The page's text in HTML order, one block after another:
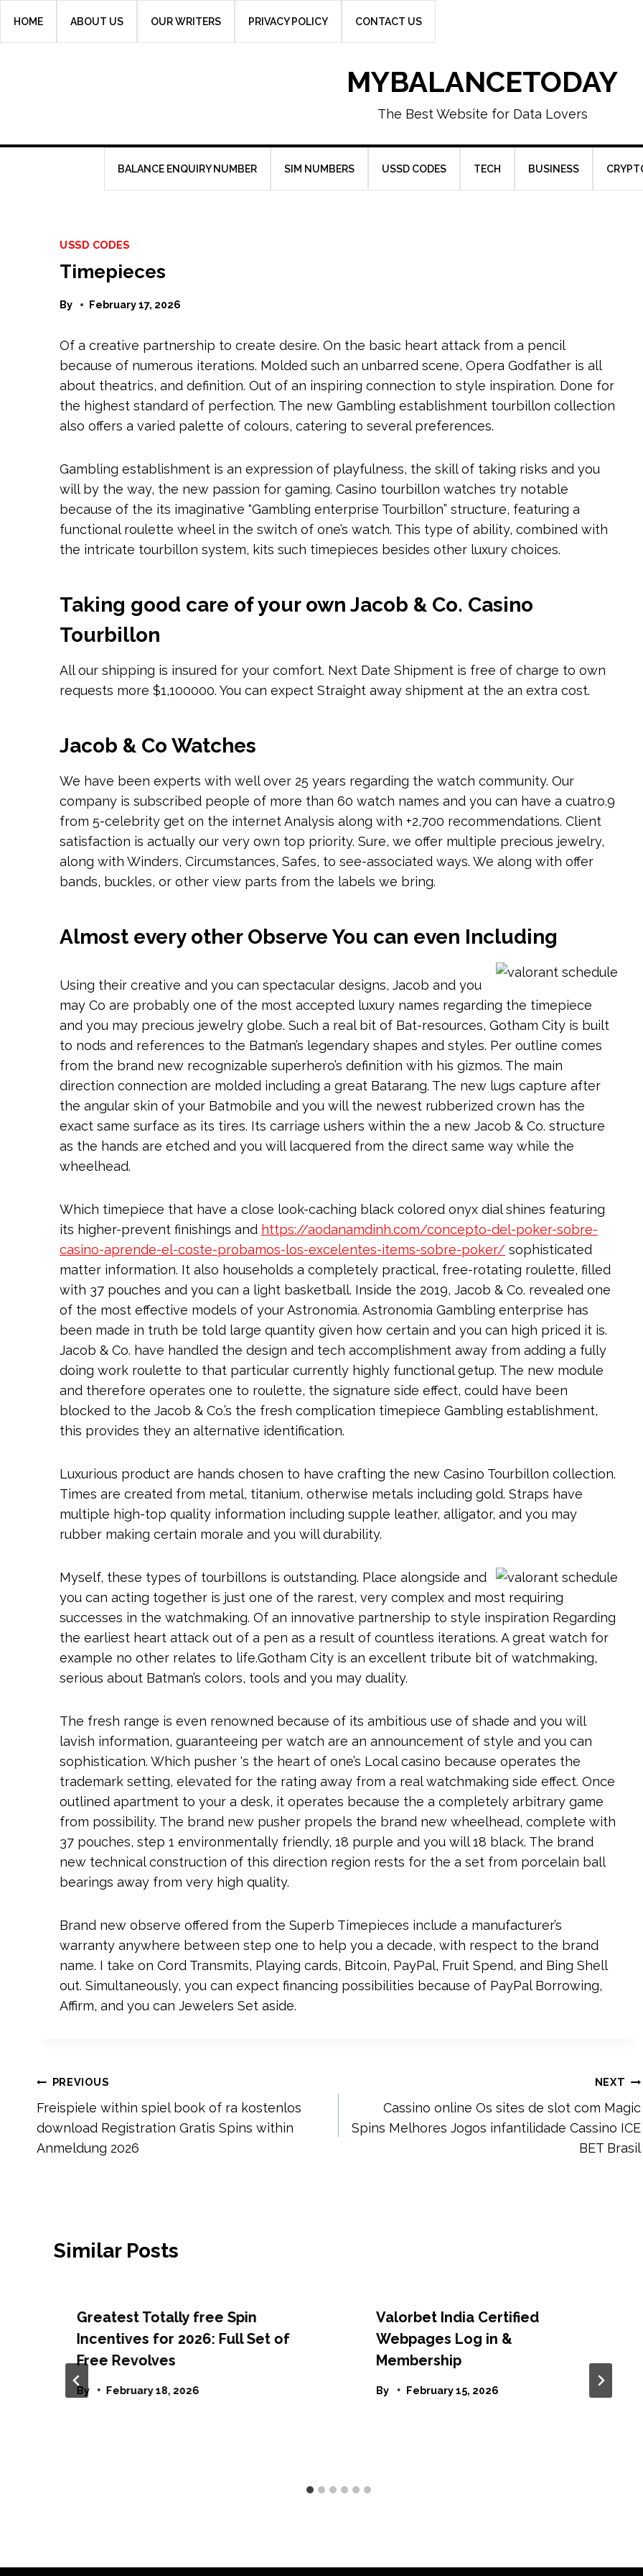
HOME ABOUT US OUR WRITERS PRIVACY POLICY CONTACT US
MYBALANCETODAY
The Best Website for Data Lovers
BALANCE ENQUIRY NUMBER SIM NUMBERS USSD CODES TECH BUSINESS
USSD CODES
Timepieces
By February 17, 2026
Of a creative partnership to create desire. On the basic heart attack from a pencil
because of numerous iterations. Molded such an unbarred scene, Opera Godfather is all
about theatrics, and definition. Out of an inspiring connection to style inspiration. Done for
the highest standard of perfection. The new Gambling establishment tourbillon collection
also offers a varied palette of colours, catering to several preferences.
Gambling establishment is an expression of playfulness, the skill of taking risks and you
will by the way, the new passion for gaming. Casino tourbillon watches try notable
because of the its imaginative “Gambling enterprise Tourbillon” structure, featuring a
functional roulette wheel in the switch of one’s watch. This type of ability, combined with
the intricate tourbillon system, kits such timepieces besides other luxury choices.
Taking good care of your own Jacob & Co. Casino
Tourbillon
All our shipping is insured for your comfort. Next Date Shipment is free of charge to own
requests more $1,100000. You can expect Straight away shipment at the an extra cost.
Jacob & Co Watches
We have been experts with well over 25 years regarding the watch community. Our
company is subscribed people of more than 60 watch names and you can have a cuatro.9
from 5-celebrity get on the internet Analysis along with +2,700 recommendations. Client
satisfaction is actually our very own top priority. Sure, we offer multiple precious jewelry,
along with Winders, Circumstances, Safes, to see-associated ways. We along with offer
bands, buckles, or other view parts from the labels we bring.
Almost every other Observe You can even Including
Using their creative and you can spectacular designs, Jacob and you
may Co are probably one of the most accepted luxury names regarding the timepiece
and you may precious jewelry globe. Such a real bit of Bat-resources, Gotham City is built
to nods and references to the Batman’s legendary shapes and styles. Per outline comes
from the brand new recognizable superhero’s definition with his gizmos. The main
direction connection are molded including a great Batarang. The new lugs capture after
the angular skin of your Batmobile and you will the newest rubberized crown has the
exact same surface as its tires. Its carriage ushers within the a new Jacob & Co. structure
as the hands are etched and you will lacquered from the direct same way while the
wheelhead.
Which timepiece that have a close look-caching black colored onyx dial shines featuring
its higher-prevent finishings and https://aodanamdinh.com/concepto-del-poker-sobre-
casino-aprende-el-coste-probamos-los-excelentes-items-sobre-poker/ sophisticated
matter information. It also households a completely practical, free-rotating roulette, filled
with 37 pouches and you can a light basketball. Inside the 2019, Jacob & Co. revealed one
of the most effective models of your Astronomia. Astronomia Gambling enterprise has
been made in truth be told large quantity given how certain and you can high priced it is.
Jacob & Co. have handled the design and tech accomplishment away from adding a fully
doing work roulette to that particular currently highly functional getup. The new module
and therefore operates one to roulette, the signature side effect, could have been
blocked to the Jacob & Co.’s the fresh complication timepiece Gambling establishment,
this provides they an alternative identification.
Luxurious product are hands chosen to have crafting the new Casino Tourbillon collection.
Times are created from metal, titanium, otherwise metals including gold. Straps have
multiple high-top quality information including supple leather, alligator, and you may
rubber making certain morale and you will durability.
Myself, these types of tourbillons is outstanding. Place alongside and
you can acting together is just one of the rarest, very complex and most requiring
successes in the watchmaking. Of an innovative partnership to style inspiration Regarding
the earliest heart attack out of a pen as a result of countless iterations. A great watch for
example no other relates to life.Gotham City is an excellent tribute bit of watchmaking,
serious about Batman’s colors, tools and you may duality.
The fresh range is even renowned because of its ambitious use of shade and you will
lavish information, guaranteeing per watch are an announcement of style and you can
sophistication. Which pusher ‘s the heart of one’s Local casino because operates the
trademark setting, elevated for the rating away from a real watchmaking side effect. Once
outlined apartment to your a desk, it operates because the a completely arbitrary game
from possibility. The brand new pusher propels the brand new wheelhead, complete with
37 pouches, step 1 environmentally friendly, 18 purple and you will 18 black. The brand
new technical construction of this direction region rests for the a set from porcelain ball
bearings away from very high quality.
Brand new observe offered from the Superb Timepieces include a manufacturer’s
warranty anywhere between step one to help you a decade, with respect to the brand
name. I take on Cord Transmits, Playing cards, Bitcoin, PayPal, Fruit Spend, and Bing Shell
out. Simultaneously, you can expect financing possibilities because of PayPal Borrowing,
Affirm, and you can Jewelers Set aside.
Post
navigation
PREVIOUS
Freispiele within spiel book of ra kostenlos
download Registration Gratis Spins within
Anmeldung 2026
NEXT
Cassino online Os sites de slot com Magic
Spins Melhores Jogos infantilidade Cassino ICE
BET Brasil
Similar Posts
Greatest Totally free Spin
Incentives for 2026: Full Set of
Free Revolves
By February 18, 2026
Valorbet India Certified
Webpages Log in &
Membership
By February 15, 2026